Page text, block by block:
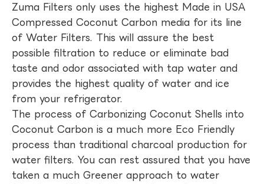
Zuma Filters only uses the highest Made in USA
Compressed Coconut Carbon media for its line
of Water Filters. This will assure the best
possible filtration to reduce or eliminate bad
taste and odor associated with tap water and
provides the highest quality of water and ice
from your refrigerator.
The process of Carbonizing Coconut Shells into
Coconut Carbon is a much more Eco Friendly
process than traditional charcoal production for
water filters. You can rest assured that you have
taken a much Greener approach to water